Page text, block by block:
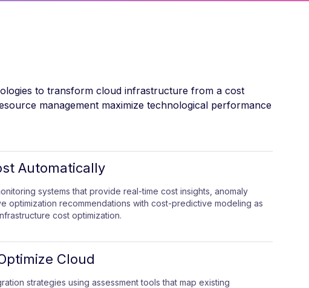
to transform cloud infrastructure from a cost
management maximize technological performance
Automatically
systems that provide real-time cost insights, anomaly
optimization recommendations with cost-predictive modeling as
cost optimization.
Cloud
strategies using assessment tools that map existing